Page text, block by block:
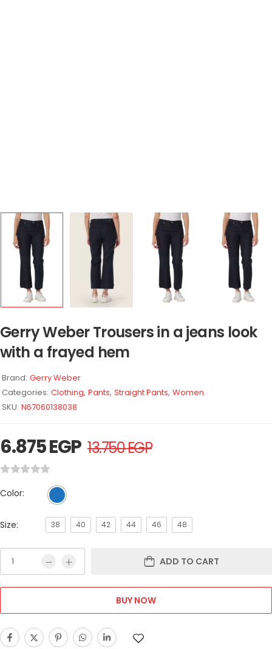
Gerry Weber Trousers in a jeans look
with a frayed hem
Brand: Gerry Weber
Categories: Clothing, Pants, Straight Pants, Women
SKU: N67060138038
6.875EGP 13.750EGP
Color:
Size: 38 40 42 44 46 48
ADD TO CART
BUY NOW